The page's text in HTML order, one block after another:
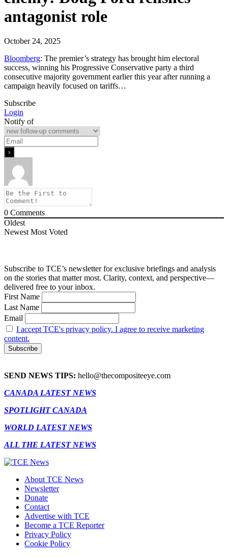
antagonist role
October 24, 2025
Bloomberg: The premier’s strategy has brought him electoral
success, winning his Progressive Conservative party a third
consecutive majority government earlier this year after running a
campaign heavily focused on tariffs…
Subscribe
Login
Notify of
0 Comments
Oldest
Newest Most Voted
Subscribe to TCE’s newsletter for exclusive briefings and analysis
on the stories that matter most. Clarity, context, and perspective—
delivered free to your inbox.
First Name
Last Name
Email
I accept TCE's privacy policy. I agree to receive marketing
content.
SEND NEWS TIPS: hello@thecompositeeye.com
CANADA LATEST NEWS
SPOTLIGHT CANADA
WORLD LATEST NEWS
ALL THE LATEST NEWS
About TCE News
Newsletter
Donate
Contact
Advertise with TCE
Become a TCE Reporter
Privacy Policy
Cookie Policy